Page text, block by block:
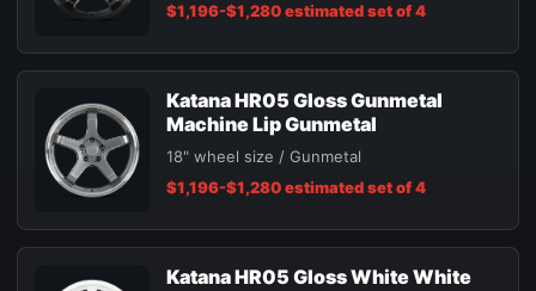
$1,196-$1,280 estimated set of 4
Katana HR05 Gloss Gunmetal
Machine Lip Gunmetal
18" wheel size / Gunmetal
$1,196-$1,280 estimated set of 4
Katana HR05 Gloss White White